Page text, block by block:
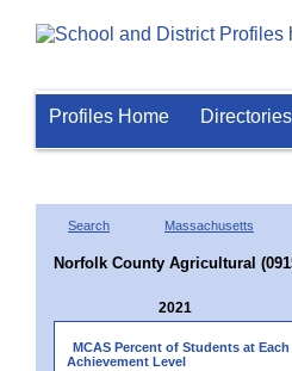
Profiles Home Directories
Search Massachusetts
Norfolk County Agricultural
2021
MCAS Percent of Students at Each
Achievement Level